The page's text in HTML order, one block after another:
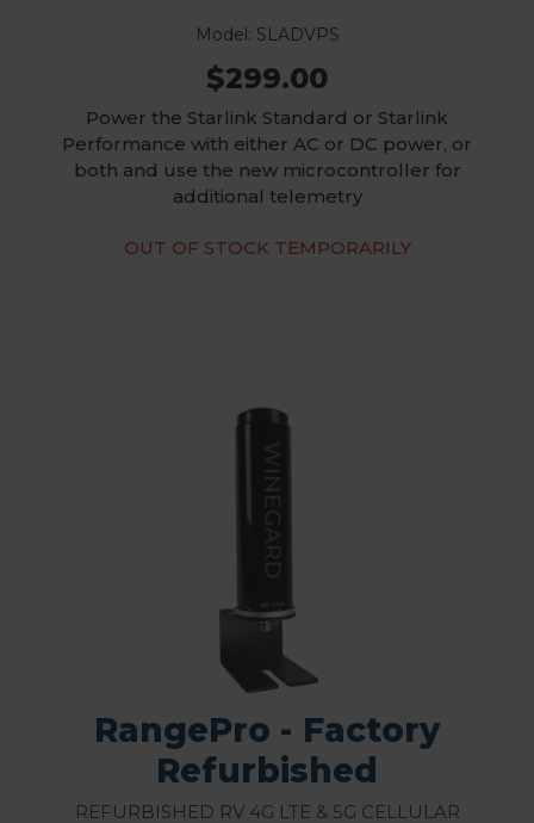
Model: SLADVPS
$299.00
Power the Starlink Standard or Starlink
Performance with either AC or DC power, or
both and use the new microcontroller for
additional telemetry
OUT OF STOCK TEMPORARILY
RangePro - Factory
Refurbished
Refurbished RV 4G LTE & 5G Cellular